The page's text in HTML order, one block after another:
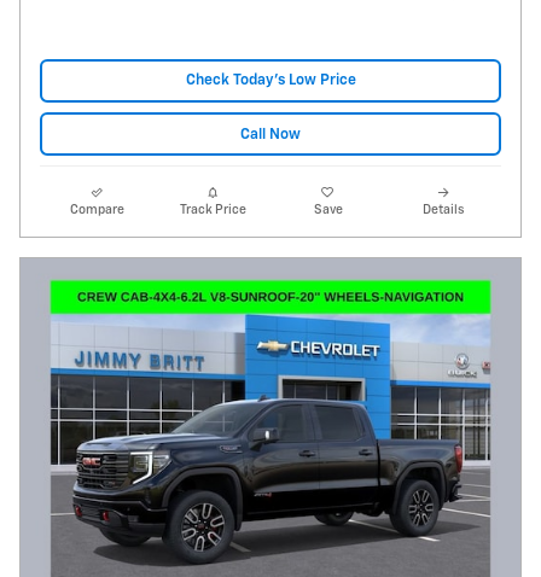
Check Today's Low Price
Call Now
Compare Track Price Save Details